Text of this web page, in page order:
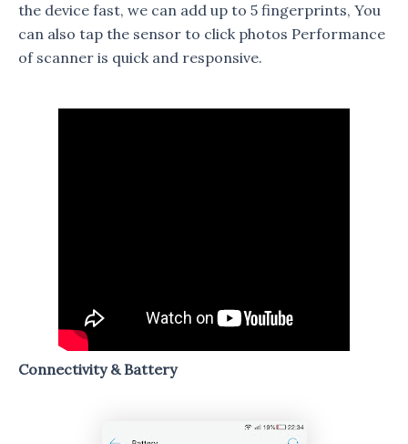
the device fast, we can add up to 5 fingerprints, You
can also tap the sensor to click photos Performance
of scanner is quick and responsive.
Connectivity & Battery